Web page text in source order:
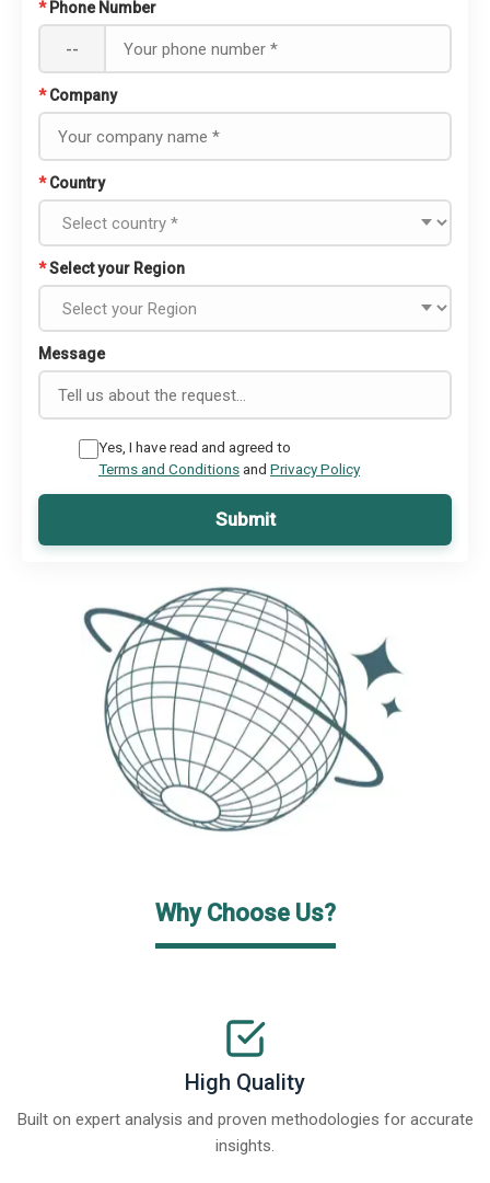
* Phone Number
--
* Company
* Country
*Select your Region
Message
Yes, I have read and agreed to
Terms and Conditionsand Privacy Policy
Submit
Why Choose Us?
High Quality
Built on expert analysis and proven methodologies for accurate
insights.